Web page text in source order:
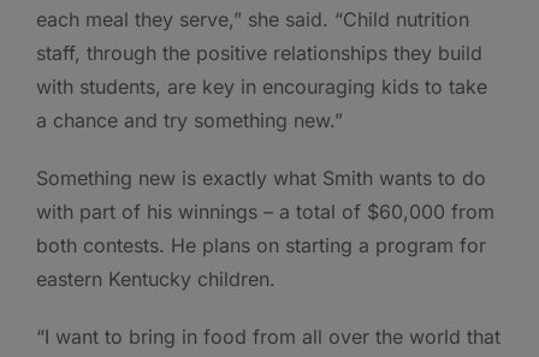
each meal they serve,” she said. “Child nutrition
staff, through the positive relationships they build
with students, are key in encouraging kids to take
a chance and try something new.”
Something new is exactly what Smith wants to do
with part of his winnings – a total of $60,000 from
both contests. He plans on starting a program for
eastern Kentucky children.
“I want to bring in food from all over the world that